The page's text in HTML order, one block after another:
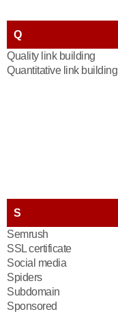
Q
Quality link building
Quantitative link building
S
Semrush
SSL certificate
Social media
Spiders
Subdomain
Sponsored